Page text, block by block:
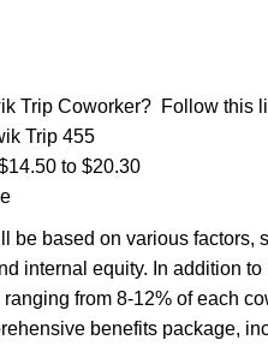
Trip Coworker? Follow this
Trip 455
to $20.30
be based on various factors,
internal equity. In addition
from 8-12% of each
benefits package,